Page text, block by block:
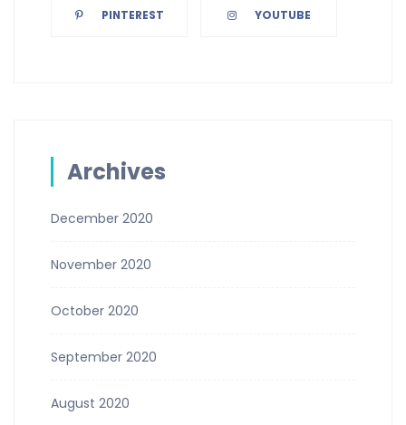
PINTEREST YOUTUBE
Archives
December 2020
November 2020
October 2020
September 2020
August 2020